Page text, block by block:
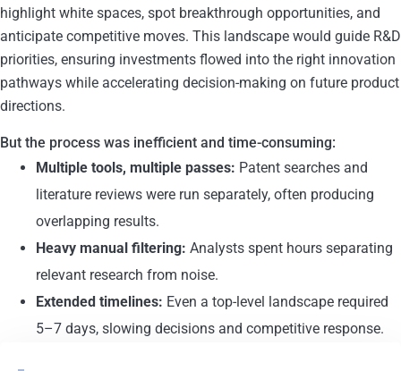
highlight white spaces, spot breakthrough opportunities, and
anticipate competitive moves. This landscape would guide R&D
priorities, ensuring investments flowed into the right innovation
pathways while accelerating decision-making on future product
directions.
But the process was inefficient and time-consuming:
Multiple tools, multiple passes: Patent searches and
literature reviews were run separately, often producing
overlapping results.
Heavy manual filtering: Analysts spent hours separating
relevant research from noise.
Extended timelines: Even a top-level landscape required
5–7 days, slowing decisions and competitive response.